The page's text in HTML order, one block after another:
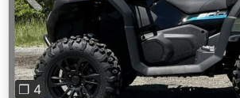
Previous
❐ 4